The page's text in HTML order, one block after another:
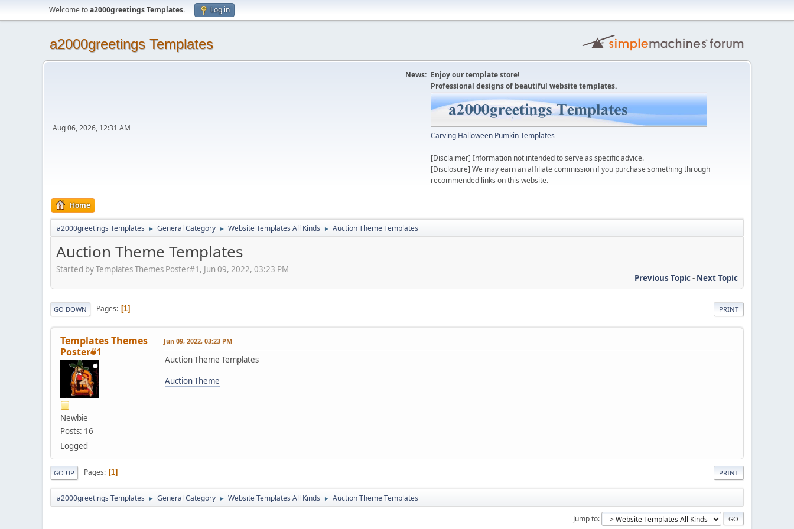
Welcome toa2000greetings Templates. Log in
a2000greetings Templates
Aug 06, 2026, 12:31 AM
News: Enjoy our template store!
Professional designs of beautiful website templates.
Carving Halloween Pumkin Templates
[Disclaimer] Information not intended to serve as specific advice.
[Disclosure] We may earn an affiliate commission if you purchase something through
recommended links on this website.
Home
a2000greetings Templates ► General Category ► Website Templates All Kinds ► Auction Theme Templates
Auction Theme Templates
Started by Templates Themes Poster#1, Jun 09, 2022, 03:23 PM
Previous Topic- Next Topic
PRINT
GO DOWN Pages 1
Templates Themes
Poster#1
Newbie
Posts: 16
Logged
Jun 09, 2022, 03:23 PM
Auction Theme Templates
Auction Theme
PRINT
GO UP Pages 1
a2000greetings Templates ► General Category ► Website Templates All Kinds ► Auction Theme Templates
Jump to